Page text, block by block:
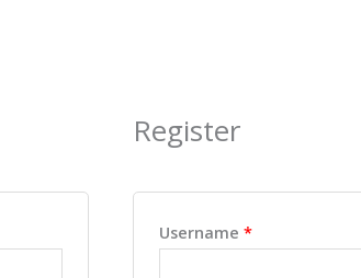
Register
Username *Required